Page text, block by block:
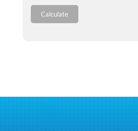
Calculate